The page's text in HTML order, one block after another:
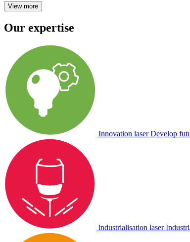
View more
Our expertise
Innovation laser Develop
Industrialisation laser